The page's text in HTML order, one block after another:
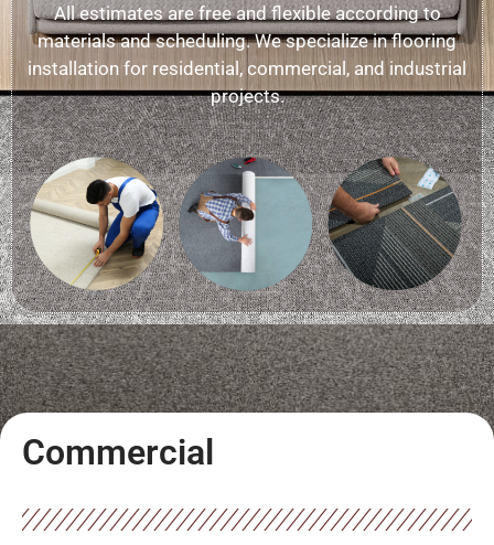
All estimates are free and flexible according to
materials and scheduling. We specialize in flooring
installation for residential, commercial, and industrial
projects.
Commercial